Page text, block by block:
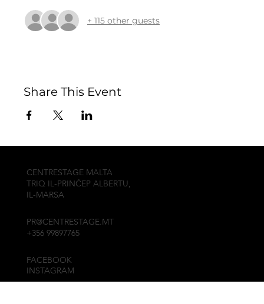
+ 115 other guests
Share This Event
FACEBOOK
INSTAGRAM
CENTRESTAGE MALTA
TRIQ IL-PRINĊEP ALBERTU,
IL-MARSA
PR@CENTRESTAGE.MT
+356 99897765